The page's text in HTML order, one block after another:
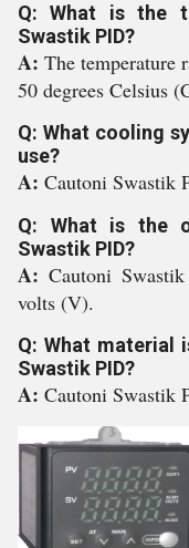
Q: What is the
Swastik PID?
A: The temperature
50 degrees Celsius
Q: What cooling
use?
A: Cautoni Swastik
Q: What is the
Swastik PID?
A: Cautoni
volts (V).
Q: What material
Swastik PID?
A: Cautoni Swastik